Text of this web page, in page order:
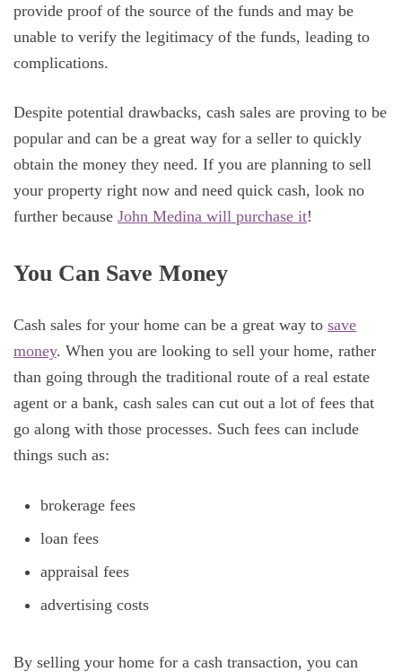
provide proof of the source of the funds and may be
unable to verify the legitimacy of the funds, leading to
complications.
Despite potential drawbacks, cash sales are proving to be
popular and can be a great way for a seller to quickly
obtain the money they need. If you are planning to sell
your property right now and need quick cash, look no
further because John Medina will purchase it!
You Can Save Money
Cash sales for your home can be a great way to save
money. When you are looking to sell your home, rather
than going through the traditional route of a real estate
agent or a bank, cash sales can cut out a lot of fees that
go along with those processes. Such fees can include
things such as:
brokerage fees
loan fees
appraisal fees
advertising costs
By selling your home for a cash transaction, you can